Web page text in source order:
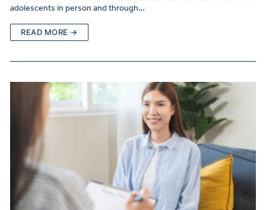
adolescents in person and through…
READ MORE →